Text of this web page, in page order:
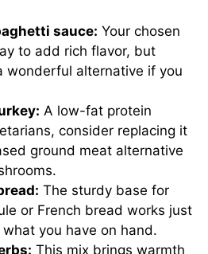
sauce: Your chosen
to add rich flavor, but
wonderful alternative if you
A low-fat protein
consider replacing it
ground meat alternative
The sturdy base for
or French bread works just
what you have on hand.
This mix brings warmth